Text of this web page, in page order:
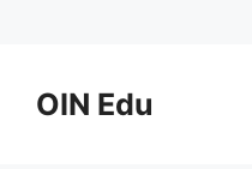
contentOIN Edu